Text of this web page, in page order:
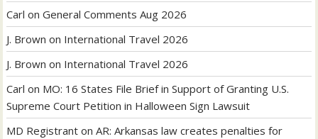
Carl onGeneral Comments Aug 2026
J. Brown on International Travel 2026
J. Brown on International Travel 2026
Carl on MO: 16 States File Brief in Support of Granting U.S.
Supreme Court Petition in Halloween Sign Lawsuit
MD Registrant onAR: Arkansas law creates penalties for